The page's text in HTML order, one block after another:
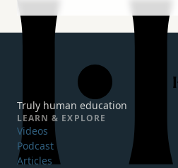
Humanitas Institute
Truly human education
LEARN & EXPLORE
Videos
Podcast
Articles